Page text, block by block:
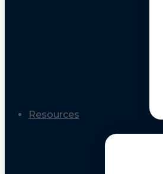
Resources